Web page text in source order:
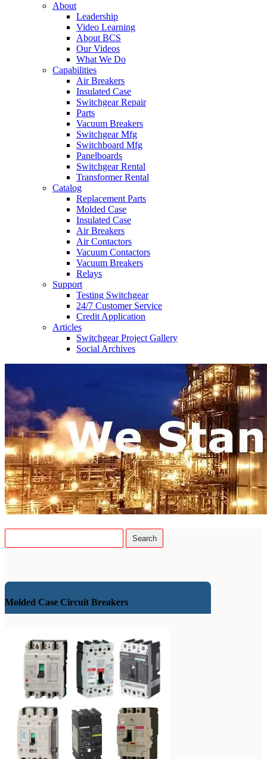
About
Leadership
Video Learning
About BCS
Our Videos
What We Do
Capabilities
Air Breakers
Insulated Case
Switchgear Repair
Parts
Vacuum Breakers
Switchgear Mfg
Switchboard Mfg
Panelboards
Switchgear Rental
Transformer Rental
Catalog
Replacement Parts
Molded Case
Insulated Case
Air Breakers
Air Contactors
Vacuum Contactors
Vacuum Breakers
Relays
Support
Testing Switchgear
24/7 Customer Service
Credit Application
Articles
Switchgear Project Gallery
Social Archives
Molded Case Circuit Breakers